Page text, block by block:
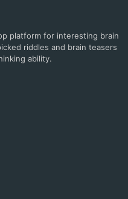
platform for interesting brain
riddles and brain teasers
ability.